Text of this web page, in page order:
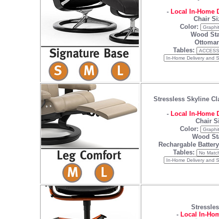
- Local In-Home
Chair
Color:
Wood
Tables:
Stressless Skyline
- Local In-Home
Chair
Color:
Wood
Rechargable
Tables:
- Local In-